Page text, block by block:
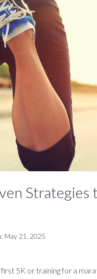
May 21, 2025
5K or training for a